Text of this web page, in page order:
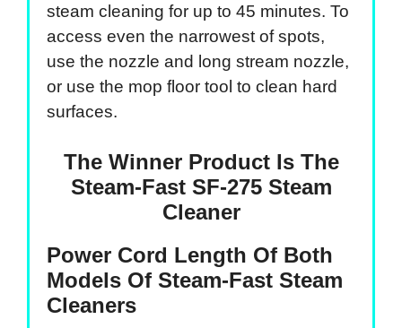
steam cleaning for up to 45 minutes. To
access even the narrowest of spots,
use the nozzle and long stream nozzle,
or use the mop floor tool to clean hard
surfaces.
The Winner Product Is The
Steam-Fast SF-275 Steam
Cleaner
Power Cord Length Of Both
Models Of Steam-Fast Steam
Cleaners